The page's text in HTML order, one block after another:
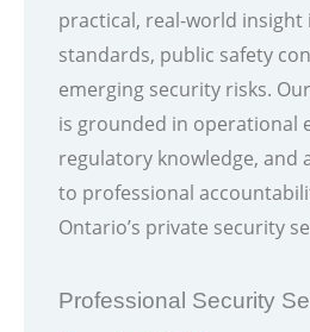
practical, real-world
standards, public safety
emerging security risks.
is grounded in operational
regulatory knowledge, and
to professional
Ontario’s private security
Professional Security